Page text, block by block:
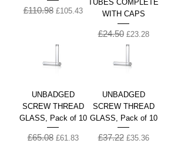
Regular Price
£110.98 Sale Price
£105.43
TUBES COMPLETE
WITH CAPS
Regular Price
£24.50 Sale Price
£23.28
UNBADGED
SCREW THREAD
GLASS, Pack of 10
Regular Price
£65.08 Sale Price
£61.83
UNBADGED
SCREW THREAD
GLASS, Pack of 10
Regular Price
£37.22 Sale Price
£35.36